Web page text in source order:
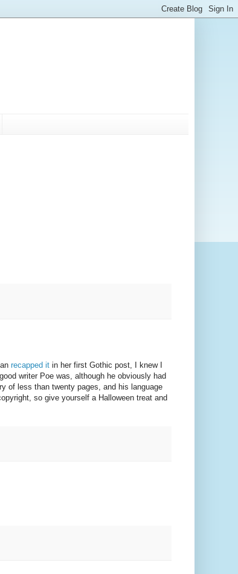
recapped it in her first Gothic post, I knew I
writer Poe was, although he obviously had
of less than twenty pages, and his language
so give yourself a Halloween treat and